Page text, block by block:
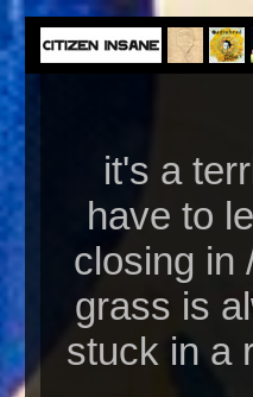
it's a
have to
closing in
grass is
stuck in a